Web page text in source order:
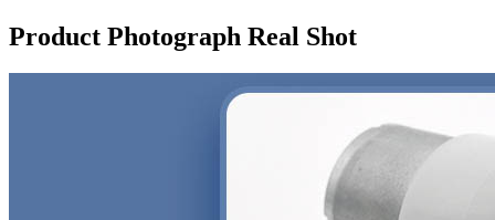
Product Photograph Real Shot